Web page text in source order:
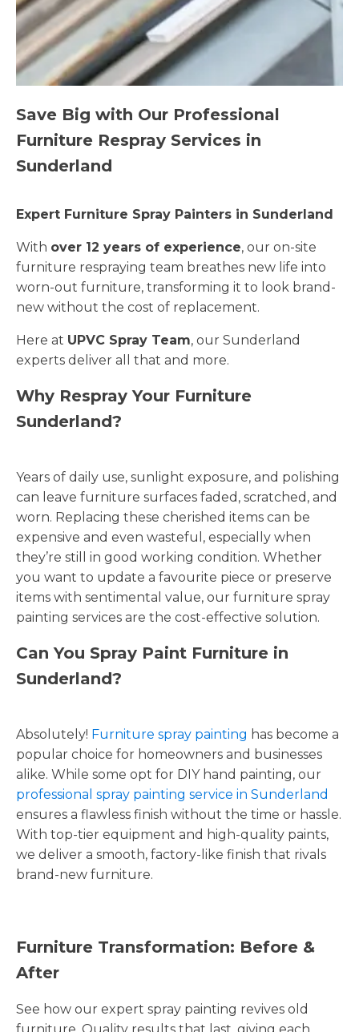
Save Big with Our Professional
Furniture Respray Services in
Sunderland
Expert Furniture Spray Painters in Sunderland
With over 12 years of experience, our on-site
furniture respraying team breathes new life into
worn-out furniture, transforming it to look brand-
new without the cost of replacement.
Here at UPVC Spray Team, our Sunderland
experts deliver all that and more.
Why Respray Your Furniture
Sunderland?
Years of daily use, sunlight exposure, and polishing
can leave furniture surfaces faded, scratched, and
worn. Replacing these cherished items can be
expensive and even wasteful, especially when
they’re still in good working condition. Whether
you want to update a favourite piece or preserve
items with sentimental value, our furniture spray
painting services are the cost-effective solution.
Can You Spray Paint Furniture in
Sunderland?
Absolutely! Furniture spray painting has become a
popular choice for homeowners and businesses
alike. While some opt for DIY hand painting, our
professional spray painting service in Sunderland
ensures a flawless finish without the time or hassle.
With top-tier equipment and high-quality paints,
we deliver a smooth, factory-like finish that rivals
brand-new furniture.
Furniture Transformation: Before &
After
See how our expert spray painting revives old
furniture. Quality results that last, giving each